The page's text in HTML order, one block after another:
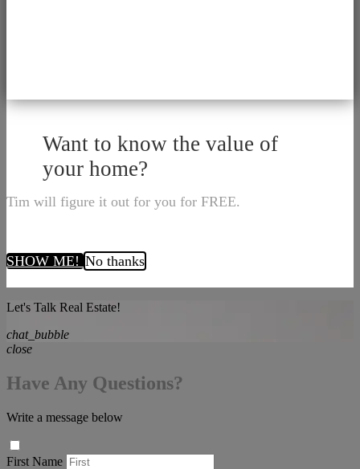
Want to know the value of
your home?
Tim will figure it out for you for FREE.
SHOW ME! No thanks
Let's Talk Real Estate!
chat_bubble
close
Have Any Questions?
Write a message below
First Name